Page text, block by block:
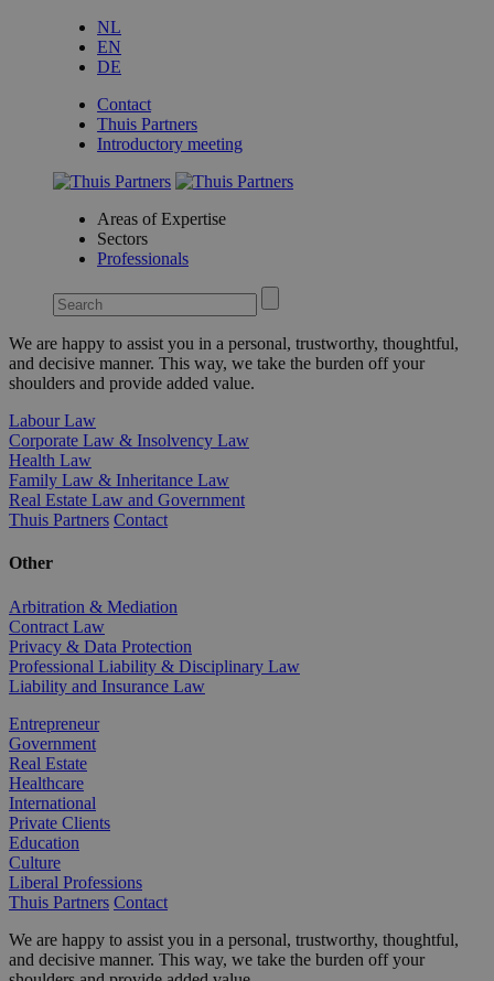
NL
EN
DE
Contact
Thuis Partners
Introductory meeting
Areas of Expertise
Sectors
Professionals
We are happy to assist you in a personal, trustworthy, thoughtful,
and decisive manner. This way, we take the burden off your
shoulders and provide added value.
Labour Law
Corporate Law & Insolvency Law
Health Law
Family Law & Inheritance Law
Real Estate Law and Government
Thuis Partners Contact
Other
Arbitration & Mediation
Contract Law
Privacy & Data Protection
Professional Liability & Disciplinary Law
Liability and Insurance Law
Entrepreneur
Government
Real Estate
Healthcare
International
Private Clients
Education
Culture
Liberal Professions
Thuis Partners Contact
We are happy to assist you in a personal, trustworthy, thoughtful,
and decisive manner. This way, we take the burden off your